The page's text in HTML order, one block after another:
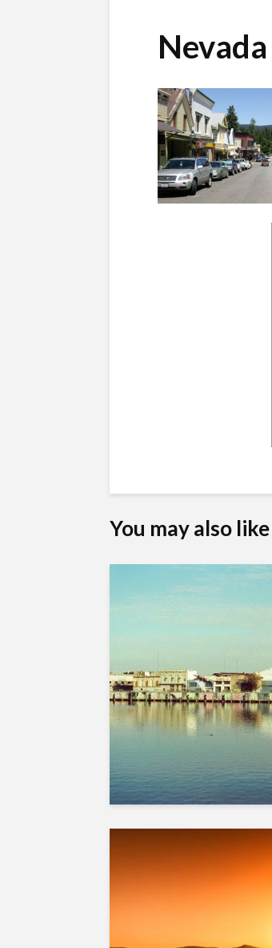
You may also like